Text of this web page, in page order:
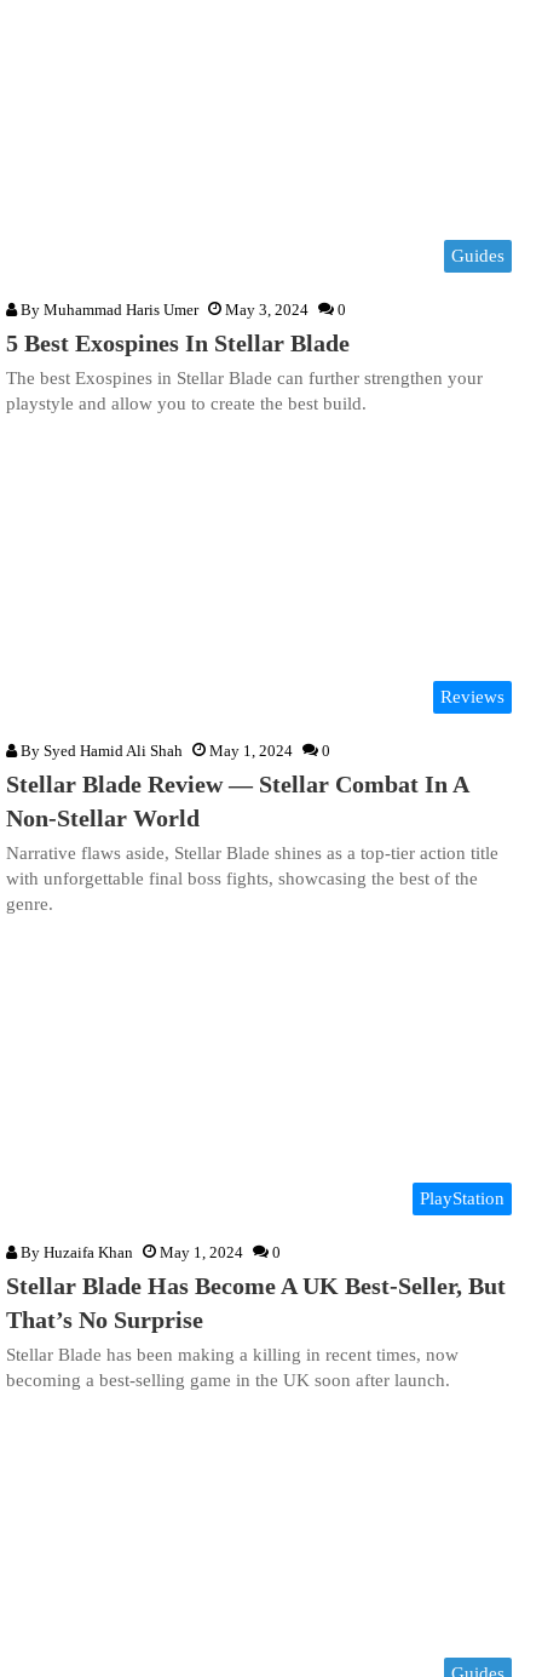
Guides
By Muhammad Haris Umer May 3, 2024 0
5 Best Exospines In Stellar Blade
The best Exospines in Stellar Blade can further strengthen your
playstyle and allow you to create the best build.
Reviews
By Syed Hamid Ali Shah May 1, 2024 0
Stellar Blade Review — Stellar Combat In A
Non-Stellar World
Narrative flaws aside, Stellar Blade shines as a top-tier action title
with unforgettable final boss fights, showcasing the best of the
genre.
PlayStation
By Huzaifa Khan May 1, 2024 0
Stellar Blade Has Become A UK Best-Seller, But
That’s No Surprise
Stellar Blade has been making a killing in recent times, now
becoming a best-selling game in the UK soon after launch.